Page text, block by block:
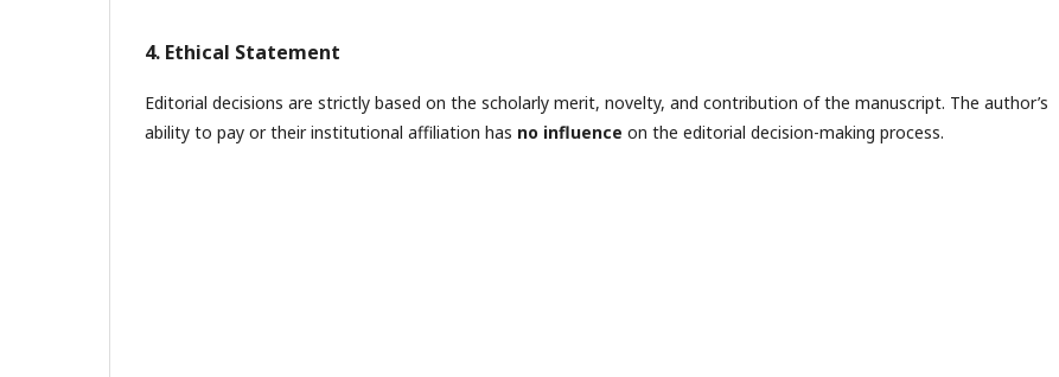
4. Ethical Statement
Editorial decisions are strictly based on the scholarly merit, novelty, and contribution of the manuscript. The author’s
ability to pay or their institutional affiliation has no influence on the editorial decision-making process.